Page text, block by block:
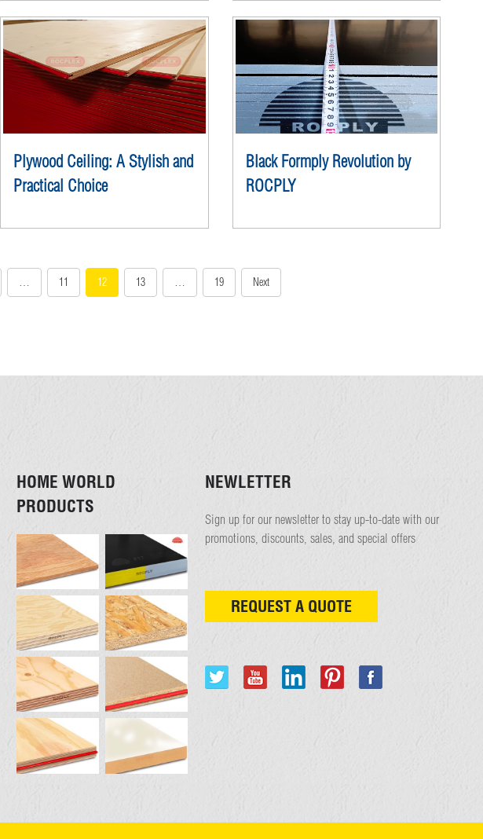
Plywood Ceiling: A Stylish and
Practical Choice
Black Formply Revolution by
ROCPLY
… 11 12 13 … 19 Next
HOME WORLD
PRODUCTS
NEWLETTER
Sign up for our newsletter to stay up-to-date with our
promotions, discounts, sales, and special offers
REQUEST A QUOTE